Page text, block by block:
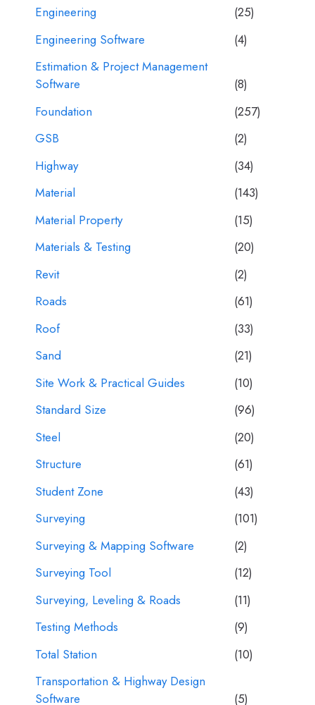
Engineering
(25)
Engineering Software
(4)
Estimation & Project Management
Software
(8)
Foundation
(257)
GSB
(2)
Highway
(34)
Material
(143)
Material Property
(15)
Materials & Testing
(20)
Revit
(2)
Roads
(61)
Roof
(33)
Sand
(21)
Site Work & Practical Guides
(10)
Standard Size
(96)
Steel
(20)
Structure
(61)
Student Zone
(43)
Surveying
(101)
Surveying & Mapping Software
(2)
Surveying Tool
(12)
Surveying, Leveling & Roads
(11)
Testing Methods
(9)
Total Station
(10)
Transportation & Highway Design
Software
(5)